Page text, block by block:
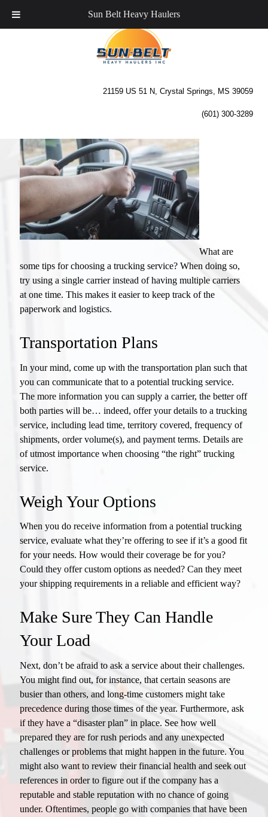
Sun Belt Heavy Haulers
21159 US 51 N, Crystal Springs, MS 39059
(601) 300-3289
Tips for Choosing a
What are
some tips for choosing a trucking service? When doing so,
try using a single carrier instead of having multiple carriers
at one time. This makes it easier to keep track of the
paperwork and logistics.
Transportation Plans
In your mind, come up with the transportation plan such that
you can communicate that to a potential trucking service.
The more information you can supply a carrier, the better off
both parties will be… indeed, offer your details to a trucking
service, including lead time, territory covered, frequency of
shipments, order volume(s), and payment terms. Details are
of utmost importance when choosing “the right” trucking
service.
Weigh Your Options
When you do receive information from a potential trucking
service, evaluate what they’re offering to see if it’s a good fit
for your needs. How would their coverage be for you?
Could they offer custom options as needed? Can they meet
your shipping requirements in a reliable and efficient way?
Make Sure They Can Handle
Your Load
Next, don’t be afraid to ask a service about their challenges.
You might find out, for instance, that certain seasons are
busier than others, and long-time customers might take
precedence during those times of the year. Furthermore, ask
if they have a “disaster plan” in place. See how well
prepared they are for rush periods and any unexpected
challenges or problems that might happen in the future. You
might also want to review their financial health and seek out
references in order to figure out if the company has a
reputable and stable reputation with no chance of going
under. Oftentimes, people go with companies that have been